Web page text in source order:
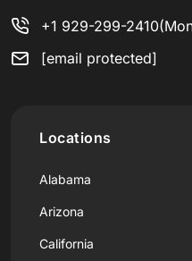
+1 929-299-2410
[email protected]
Locations
Alabama
Arizona
California